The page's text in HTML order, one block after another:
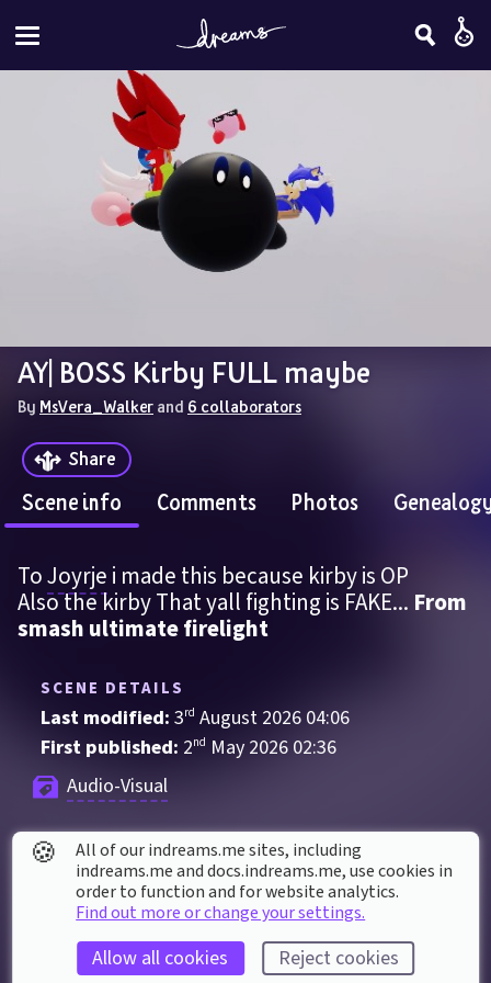
AY| BOSS Kirby FULL maybe
By MsVera_Walker and 6 collaborators
Share
Scene info Comments Photos
To Joyrje i made this because kirby is OP
Also the kirby That yall fighting is FAKE... From
smash ultimate firelight
SCENE DETAILS
Last modified: 3rd August 2026 04:06
First published: 2nd May 2026 02:36
Audio-Visual
SCENE STATS
Played 179 times by 52 dreamers
Played for a total of 2 hours by the coMmunity
thumbs up
🍪
All of our indreams.me sites, including
indreams.me and docs.indreams.me,​ use cookies in
order to function and for website analytics.
Find out more or change your settings.
Allow all cookies Reject cookies